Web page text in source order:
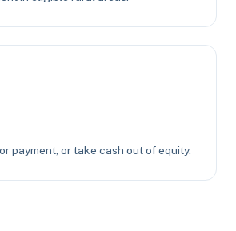
payment, or take cash out of equity.